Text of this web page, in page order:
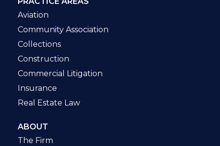
Aviation
Community Association
Collections
Construction
Commercial Litigation
Insurance
Real Estate Law
ABOUT
The Firm